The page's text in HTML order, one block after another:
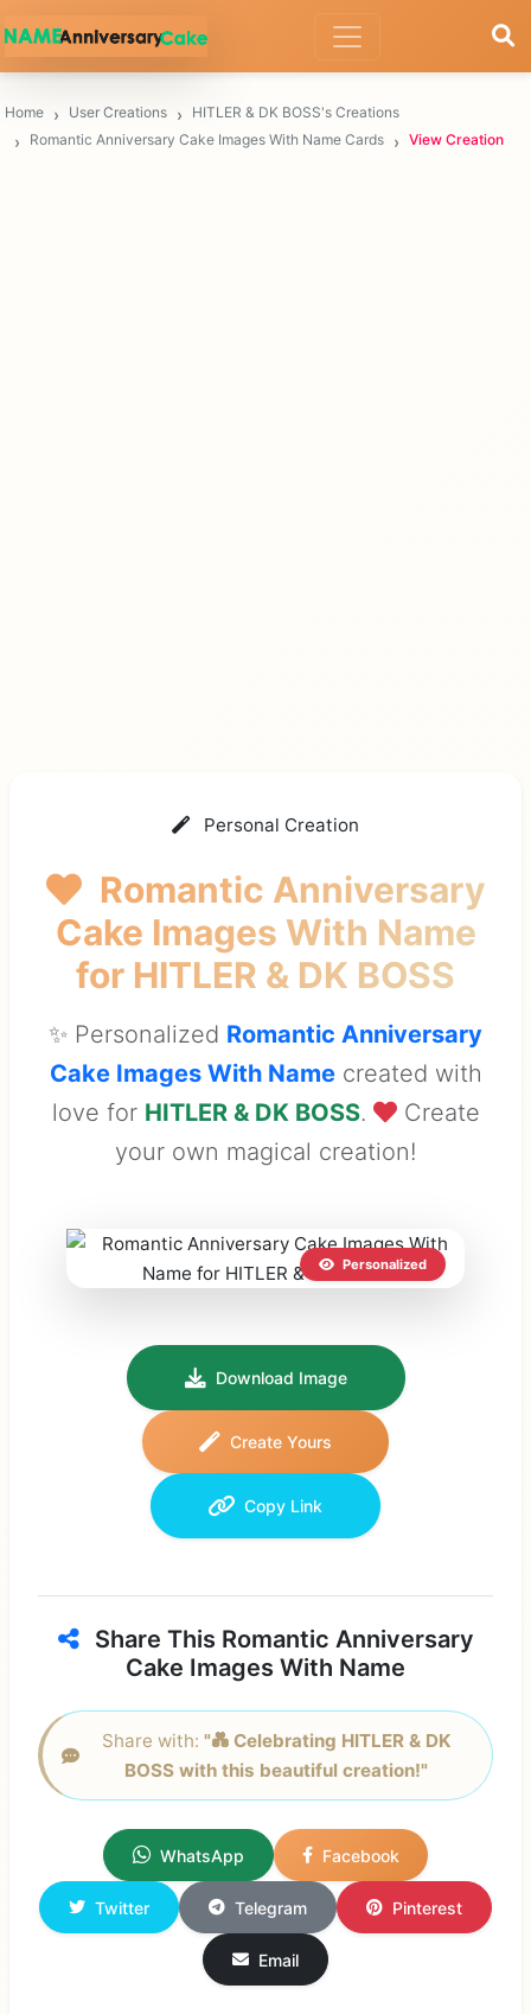
Home User Creations
HITLER & DK BOSS's Creations
Romantic Anniversary Cake Images With Name Cards
View Creation
Personal Creation
Romantic Anniversary
Cake Images With Name
for HITLER & DK BOSS
✨ Personalized Romantic Anniversary
Cake Images With Namecreated with
love for HITLER & DK BOSS.
Create
your own magical creation!
Personalized
Download Image
Create Yours
Copy Link
Share This Romantic Anniversary
Cake Images With Name
Share with: "💑 Celebrating HITLER & DK
BOSS with this beautiful creation!"
WhatsApp Facebook
Twitter Telegram Pinterest
Email